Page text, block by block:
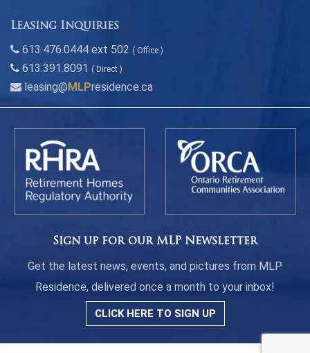
Leasing Inquiries
613.476.0444 ext 502 ( Office )
613.391.8091 ( Direct )
leasing@ MLPresidence.ca
Sign up for our MLP Newsletter
Get the latest news, events, and pictures from MLP
Residence, delivered once a month to your inbox!
CLICK HERE TO SIGN UP